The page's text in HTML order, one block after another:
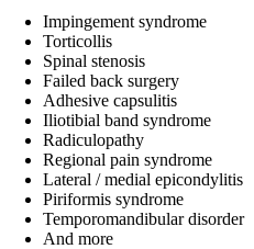
Impingement syndrome
Torticollis
Spinal stenosis
Failed back surgery
Adhesive capsulitis
Iliotibial band syndrome
Radiculopathy
Regional pain syndrome
Lateral / medial epicondylitis
Piriformis syndrome
Temporomandibular disorder
And more